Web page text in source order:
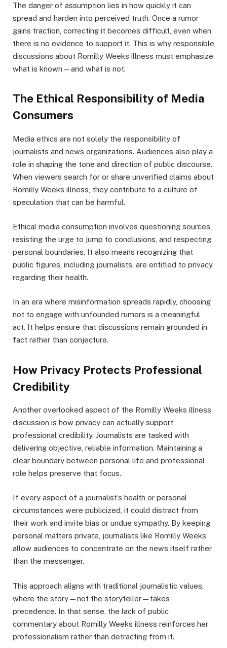
The danger of assumption lies in how quickly it can
spread and harden into perceived truth. Once a rumor
gains traction, correcting it becomes difficult, even when
there is no evidence to support it. This is why responsible
discussions about Romilly Weeks illness must emphasize
what is known—and what is not.
The Ethical Responsibility of Media
Consumers
Media ethics are not solely the responsibility of
journalists and news organizations. Audiences also play a
role in shaping the tone and direction of public discourse.
When viewers search for or share unverified claims about
Romilly Weeks illness, they contribute to a culture of
speculation that can be harmful.
Ethical media consumption involves questioning sources,
resisting the urge to jump to conclusions, and respecting
personal boundaries. It also means recognizing that
public figures, including journalists, are entitled to privacy
regarding their health.
In an era where misinformation spreads rapidly, choosing
not to engage with unfounded rumors is a meaningful
act. It helps ensure that discussions remain grounded in
fact rather than conjecture.
How Privacy Protects Professional
Credibility
Another overlooked aspect of the Romilly Weeks illness
discussion is how privacy can actually support
professional credibility. Journalists are tasked with
delivering objective, reliable information. Maintaining a
clear boundary between personal life and professional
role helps preserve that focus.
If every aspect of a journalist’s health or personal
circumstances were publicized, it could distract from
their work and invite bias or undue sympathy. By keeping
personal matters private, journalists like Romilly Weeks
allow audiences to concentrate on the news itself rather
than the messenger.
This approach aligns with traditional journalistic values,
where the story—not the storyteller—takes
precedence. In that sense, the lack of public
commentary about Romilly Weeks illness reinforces her
professionalism rather than detracting from it.